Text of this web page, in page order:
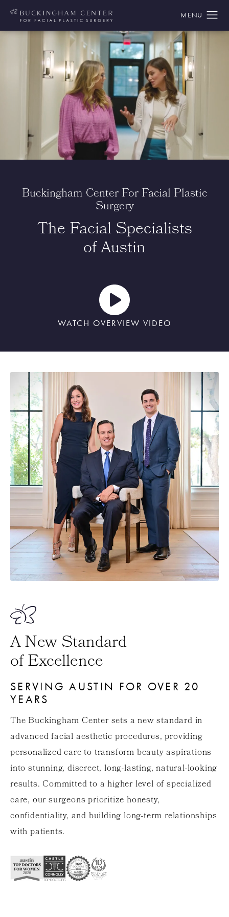
Buckingham Center For Facial Plastic
Surgery
The Facial Specialists
of Austin
WATCH OVERVIEW VIDEO
A New Standard
of Excellence
SERVING AUSTIN FOR OVER 20
YEARS
The Buckingham Center sets a new standard in
advanced facial aesthetic procedures, providing
personalized care to transform beauty aspirations
into stunning, discreet, long-lasting, natural-looking
results. Committed to a higher level of specialized
care, our surgeons prioritize honesty,
confidentiality, and building long-term relationships
with patients.